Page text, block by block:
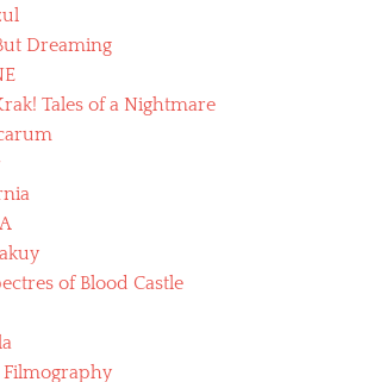
Dreaming
Tales of a Nightmare
of Blood Castle
Filmography